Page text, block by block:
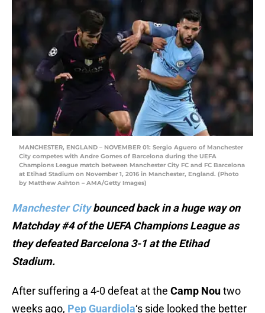
MANCHESTER, ENGLAND – NOVEMBER 01: Sergio Aguero of Manchester
City competes with Andre Gomes of Barcelona during the UEFA
Champions League match between Manchester City FC and FC Barcelona
at Etihad Stadium on November 1, 2016 in Manchester, England. (Photo
by Matthew Ashton – AMA/Getty Images)
Manchester Citybounced back in a huge way on
Matchday #4 of the UEFA Champions League as
they defeated Barcelona 3-1 at the Etihad
Stadium.
After suffering a 4-0 defeat at the Camp Noutwo
weeks ago, Pep Guardiola‘s side looked the better